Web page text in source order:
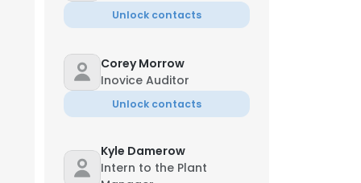
Unlock contacts
Corey Morrow
Inovice Auditor
Unlock contacts
Kyle Damerow
Intern to the Plant